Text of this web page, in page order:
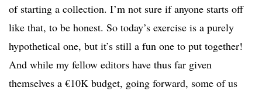
of starting a collection. I’m not sure if anyone starts off
like that, to be honest. So today’s exercise is a purely
hypothetical one, but it’s still a fun one to put together!
And while my fellow editors have thus far given
themselves a €10K budget, going forward, some of us